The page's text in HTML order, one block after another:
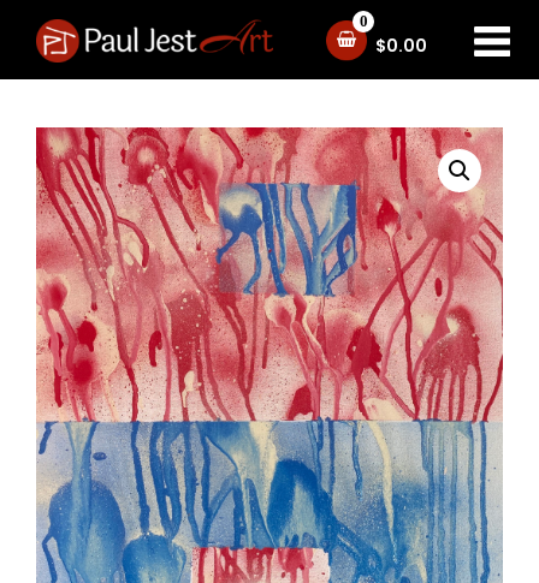
0
$0.00